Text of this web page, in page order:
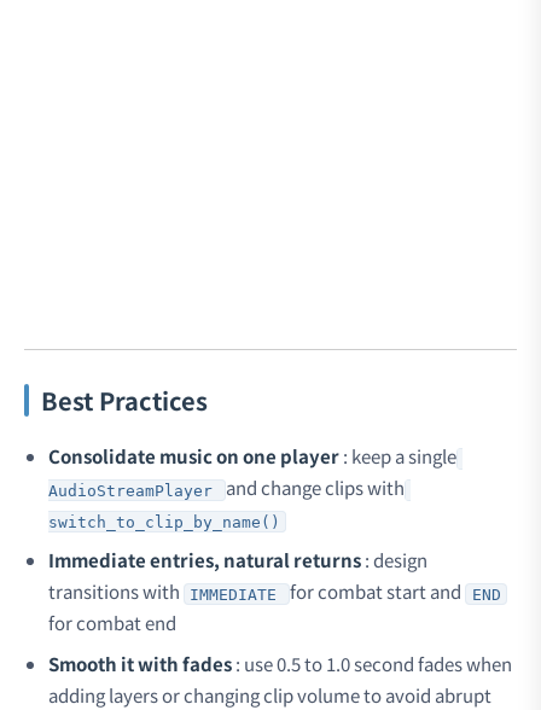
Best Practices
Consolidate music on one player: keep a single
AudioStreamPlayer and change clips with
switch_to_clip_by_name()
Immediate entries, natural returns: design
transitions with
IMMEDIATE for combat start and END
for combat end
Smooth it with fades: use 0.5 to 1.0 second fades when
adding layers or changing clip volume to avoid abrupt